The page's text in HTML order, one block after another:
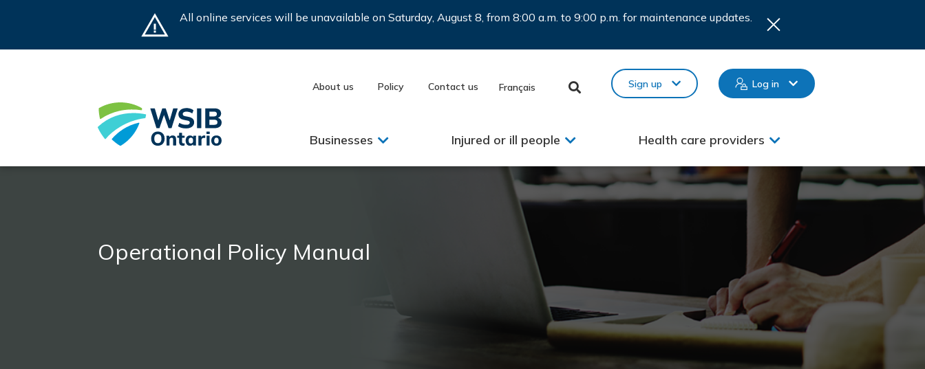
content
All online services will be unavailable on Saturday, August 8, from 8:00 a.m. to 9:00 p.m. for maintenance updates.
About us Policy Contact us Français Sign up Log in
Businesses Injured or ill people Health care providers
Operational Policy Manual